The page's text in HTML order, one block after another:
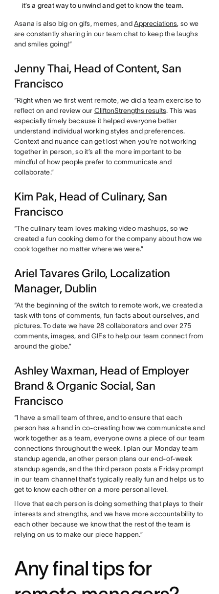
it’s a great way to unwind and get to know the team.
Asana is also big on gifs, memes, andAppreciations, so we
are constantly sharing in our team chat to keep the laughs
and smiles going!”
Jenny Thai, Head of Content, San
Francisco
“Right when we first went remote, we did a team exercise to
reflect on and review our CliftonStrengths results. This was
especially timely because it helped everyone better
understand individual working styles and preferences.
Context and nuance can get lost when you’re not working
together in person, so it’s all the more important to be
mindful of how people prefer to communicate and
collaborate.”
Kim Pak, Head of Culinary, San
Francisco
“The culinary team loves making video mashups, so we
created a fun cooking demo for the company about how we
cook together no matter where we were.”
Ariel Tavares Grilo, Localization
Manager, Dublin
“At the beginning of the switch to remote work, we created a
task with tons of comments, fun facts about ourselves, and
pictures. To date we have 28 collaborators and over 275
comments, images, and GIFs to help our team connect from
around the globe.”
Ashley Waxman, Head of Employer
Brand & Organic Social, San
Francisco
“I have a small team of three, and to ensure that each
person has a hand in co-creating how we communicate and
work together as a team, everyone owns a piece of our team
connections throughout the week. I plan our Monday team
standup agenda, another person plans our end-of-week
standup agenda, and the third person posts a Friday prompt
in our team channel that’s typically really fun and helps us to
get to know each other on a more personal level.
I love that each person is doing something that plays to their
interests and strengths, and we have more accountability to
each other because we know that the rest of the team is
relying on us to make our piece happen.”
Any final tips for